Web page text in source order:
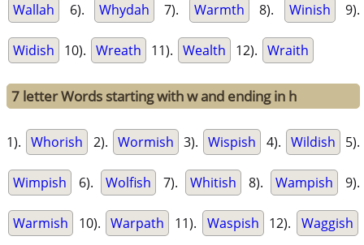
Wallah 6). Whydah 7). Warmth 8). Winish 9).
Widish 10). Wreath 11). Wealth 12). Wraith
7 letter Words starting with w and ending in h
1). Whorish 2). Wormish 3). Wispish 4). Wildish 5).
Wimpish 6). Wolfish 7). Whitish 8). Wampish 9).
Warmish 10). Warpath 11). Waspish 12). Waggish